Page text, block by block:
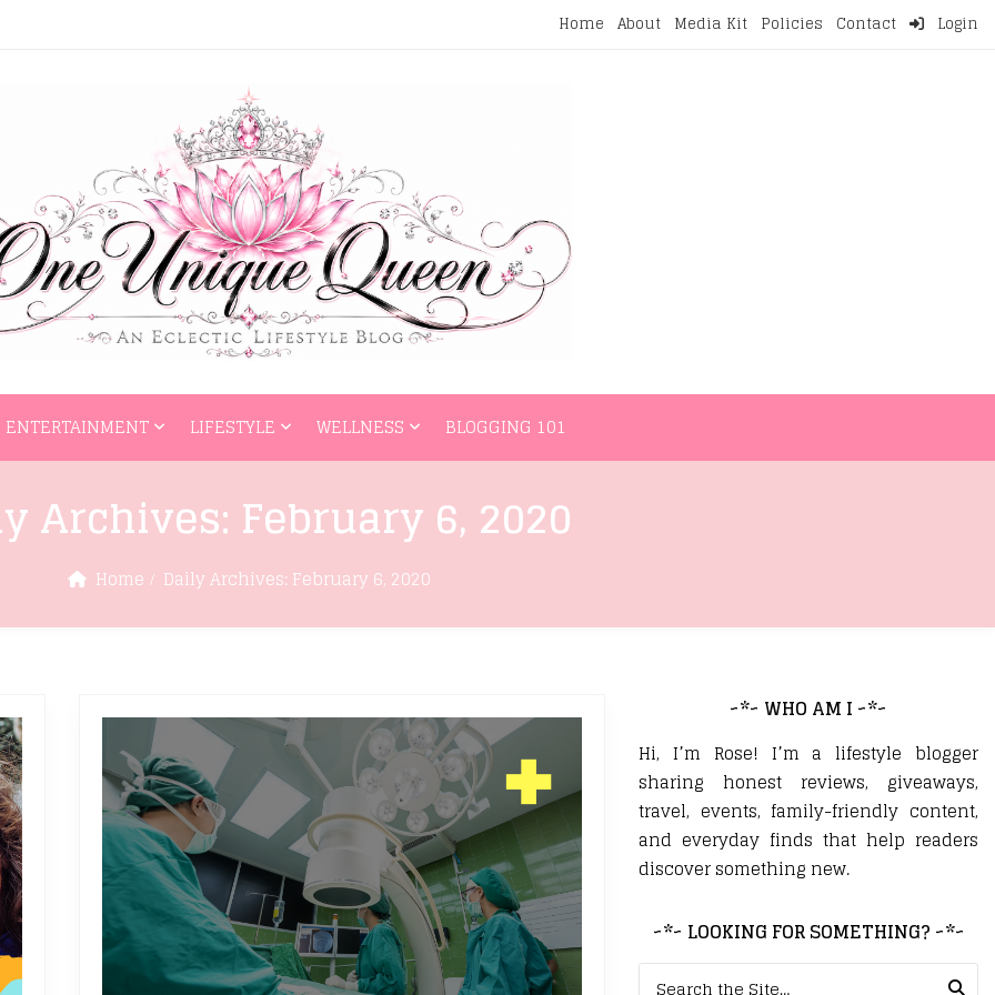
Home About Media Kit Policies Contact Login
ENTERTAINMENT LIFESTYLE WELLNESS BLOGGING 101
HOME ENTERTAINMENT LIFESTYLE WELLNESS BLOGGING 101
Archives: February 6, 2020
Home Daily Archives: February 6, 2020
~*~ WHO AM I ~*~
Hi, I’m Rose! I’m a lifestyle blogger
sharing honest reviews, giveaways,
travel, events, family-friendly content,
and everyday finds that help readers
discover something new.
~*~ LOOKING FOR SOMETHING? ~*~